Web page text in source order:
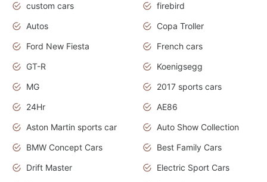
custom cars
firebird
Autos
Copa Troller
Ford New Fiesta
French cars
GT-R
Koenigsegg
MG
2017 sports cars
24Hr
AE86
Aston Martin sports car
Auto Show Collection
BMW Concept Cars
Best Family Cars
Drift Master
Electric Sport Cars